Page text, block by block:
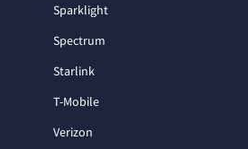
Sparklight
Spectrum
Starlink
T-Mobile
Verizon